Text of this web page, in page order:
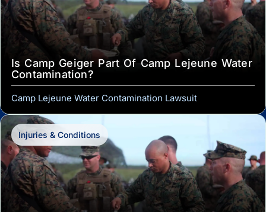
Is Camp Geiger Part Of Camp Lejeune Water
Contamination?
Camp Lejeune Water Contamination Lawsuit
Injuries & Conditions